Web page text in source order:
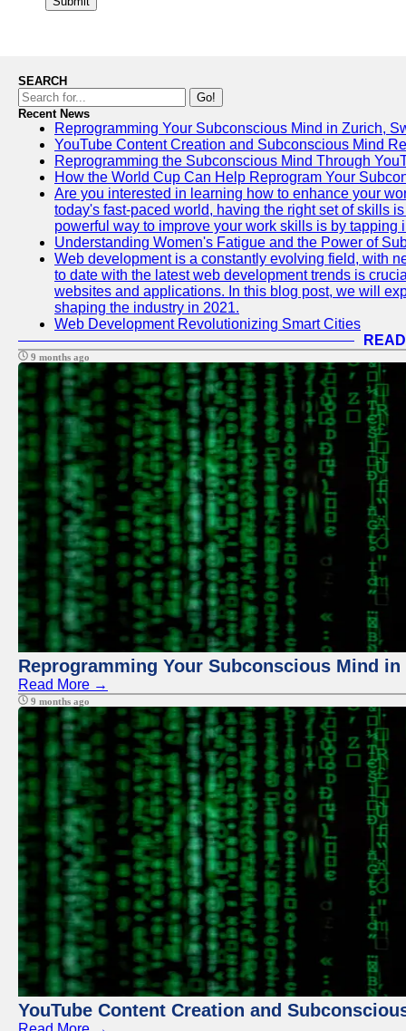
SEARCH
Go!
Recent News
Reprogramming Your Subconscious Mind in Zurich,
YouTube Content Creation and Subconscious Mind
Reprogramming the Subconscious Mind Through
How the World Cup Can Help Reprogram Your
Are you interested in learning how to enhance your
today's fast-paced world, having the right set of skills
powerful way to improve your work skills is by
Understanding Women's Fatigue and the Power of
Web development is a constantly evolving field, with
to date with the latest web development trends is
websites and applications. In this blog post, we will
shaping the industry in 2021.
Web Development Revolutionizing Smart Cities
9 months ago
Reprogramming Your Subconscious Mind
Read More →
9 months ago
YouTube Content Creation and